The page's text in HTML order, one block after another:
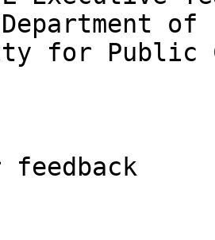
for Public
feedback